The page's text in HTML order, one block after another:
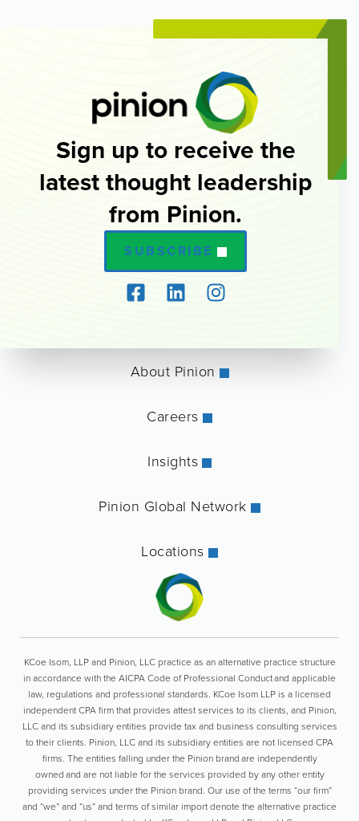
Sign up to receive the
latest thought leadership
from Pinion.
SUBSCRIBE
About Pinion
Careers
Insights
Pinion Global Network
Locations
KCoe Isom, LLP and Pinion, LLC practice as an alternative practice structure
in accordance with the AICPA Code of Professional Conduct and applicable
law, regulations and professional standards. KCoe Isom LLP is a licensed
independent CPA firm that provides attest services to its clients, and Pinion,
LLC and its subsidiary entities provide tax and business consulting services
to their clients. Pinion, LLC and its subsidiary entities are not licensed CPA
firms. The entities falling under the Pinion brand are independently
owned and are not liable for the services provided by any other entity
providing services under the Pinion brand. Our use of the terms “our firm”
and “we” and “us” and terms of similar import denote the alternative practice